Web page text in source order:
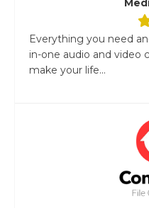
Everything you need
in-one audio and video
make your life...